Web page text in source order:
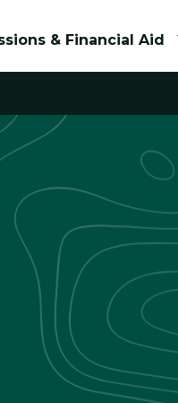
& Financial Aid